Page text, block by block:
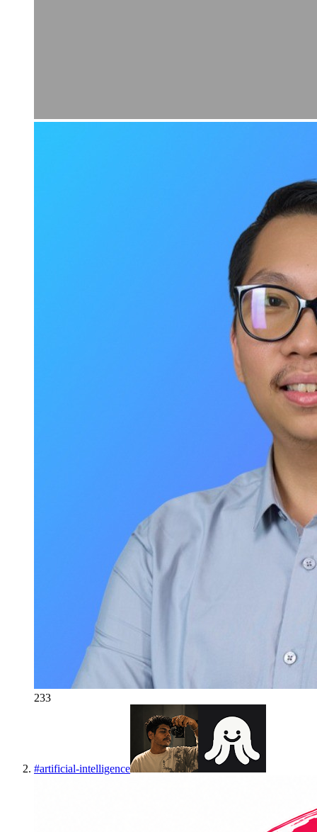
233
#artificial-intelligence